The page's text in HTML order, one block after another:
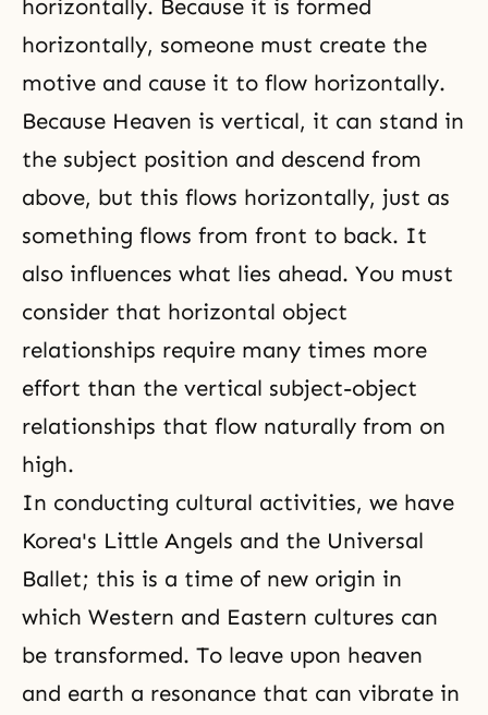
horizontally. Because it is formed
horizontally, someone must create the
motive and cause it to flow horizontally.
Because Heaven is vertical, it can stand in
the subject position and descend from
above, but this flows horizontally, just as
something flows from front to back. It
also influences what lies ahead. You must
consider that horizontal object
relationships require many times more
effort than the vertical subject-object
relationships that flow naturally from on
high.
In conducting cultural activities, we have
Korea's Little Angels and the Universal
Ballet; this is a time of new origin in
which Western and Eastern cultures can
be transformed. To leave upon heaven
and earth a resonance that can vibrate in